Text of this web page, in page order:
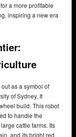
a more profitable
inspiring a new era
as a symbol of
of Sydney, It
build. This robot
to handle the
cattle farms. Its
and its bright red